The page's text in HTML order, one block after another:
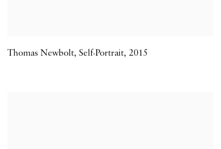
Thomas Newbolt, Self-Portrait, 2015